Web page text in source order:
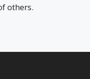
others.